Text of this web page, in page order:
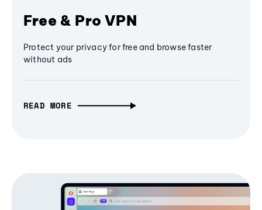
Free & Pro VPN
Protect your privacy for free and browse faster
without ads
READ MORE